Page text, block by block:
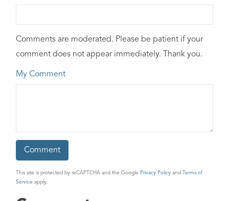
Comments are moderated. Please be patient if your
comment does not appear immediately. Thank you.
My Comment
This site is protected by reCAPTCHA and the Google Privacy Policy and
Terms of
Service apply.